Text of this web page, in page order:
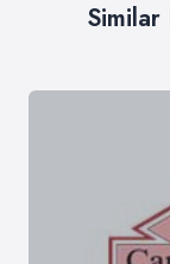
Similar